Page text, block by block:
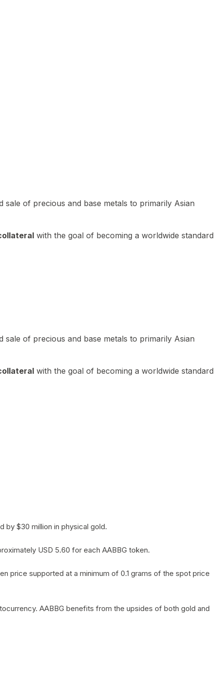
of precious and base metals to primarily Asian
with the goal of becoming a worldwide standard
of precious and base metals to primarily Asian
with the goal of becoming a worldwide standard
by $30 million in physical gold.
USD 5.60 for each AABBG token.
price supported at a minimum of 0.1 grams of the spot price
AABBG benefits from the upsides of both gold and